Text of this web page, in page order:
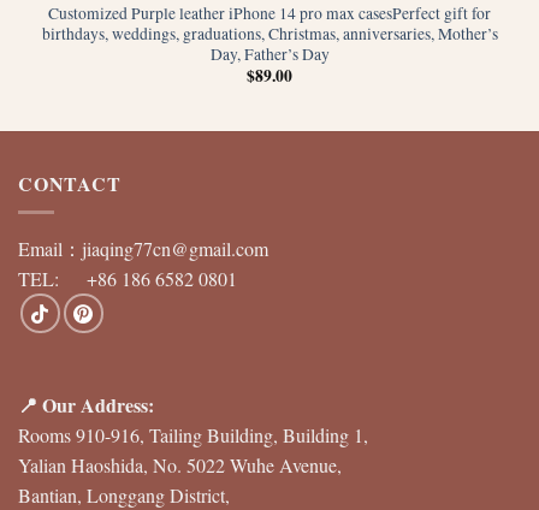
Customized Purple leather iPhone 14 pro max casesPerfect gift for
birthdays, weddings, graduations, Christmas, anniversaries, Mother’s
Day, Father’s Day
$89.00
CONTACT
Email： jiaqing77cn@gmail.com
TEL: +86 186 6582 0801
📍 Our Address:
Rooms 910-916, Tailing Building, Building 1,
Yalian Haoshida, No. 5022 Wuhe Avenue,
Bantian, Longgang District,